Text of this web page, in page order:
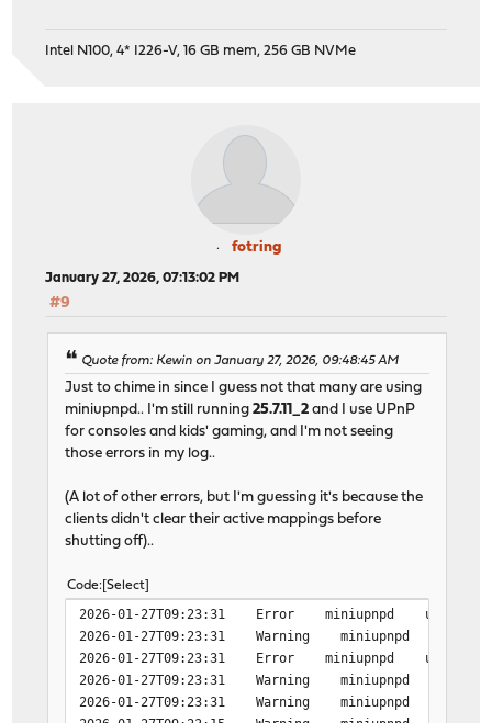
Intel N100, 4* I226-V, 16 GB mem, 256 GB NVMe
fotring
January 27, 2026, 07:13:02 PM
#9
Quote from: Kewin on January 27, 2026, 09:48:45 AM
Just to chime in since I guess not that many are using
miniupnpd.. I'm still running25.7.11_2 and I use UPnP
for consoles and kids' gaming, and I'm not seeing
those errors in my log..
(A lot of other errors, but I'm guessing it's because the
clients didn't clear their active mappings before
shutting off)..
Code Select
2026-01-27T09:23:31 Error miniupnpd
2026-01-27T09:23:31 Warning miniupnpd
2026-01-27T09:23:31 Error miniupnpd
2026-01-27T09:23:31 Warning miniupnpd
2026-01-27T09:23:31 Warning miniupnpd